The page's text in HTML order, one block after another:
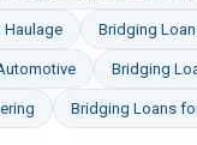
Haulage Bridging
Bridging
Bridging Loans